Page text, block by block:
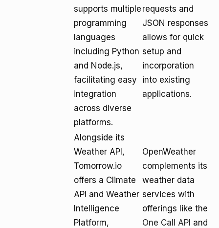
supports multiple
programming
languages
including Python
and Node.js,
facilitating easy
integration
across diverse
platforms.
requests and
JSON responses
allows for quick
setup and
incorporation
into existing
applications.
Alongside its
Weather API,
Tomorrow.io
offers a Climate
API and Weather
Intelligence
Platform,
OpenWeather
complements its
weather data
services with
offerings like the
One Call API and